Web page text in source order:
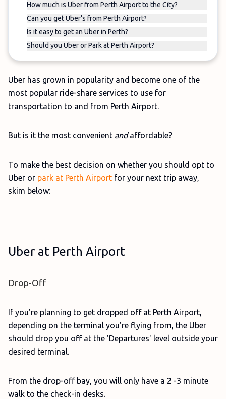
How much is Uber from Perth Airport to the City?
Can you get Uber's from Perth Airport?
Is it easy to get an Uber in Perth?
Should you Uber or Park at Perth Airport?
Uber has grown in popularity and become one of the
most popular ride-share services to use for
transportation to and from Perth Airport.
But is it the most convenient andaffordable?
To make the best decision on whether you should opt to
Uber or park at Perth Airport for your next trip away,
skim below:
Uber at Perth Airport
Drop-Off
If you're planning to get dropped off at Perth Airport,
depending on the terminal you're flying from, the Uber
should drop you off at the 'Departures' level outside your
desired terminal.
From the drop-off bay, you will only have a 2 -3 minute
walk to the check-in desks.